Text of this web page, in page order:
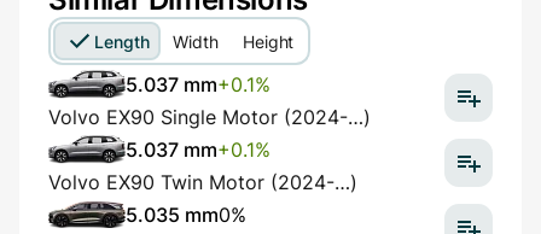
Length Width Height
5.037 mm+0.1%
Volvo EX90 Single Motor (2024-…)
5.037 mm+0.1%
Volvo EX90 Twin Motor (2024-…)
5.035 mm0%